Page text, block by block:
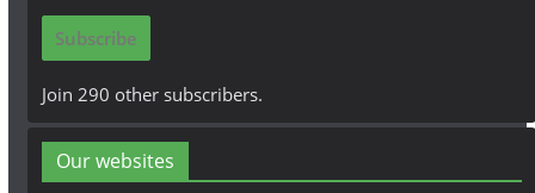
i
A
d
r
Subscribe
Join 290 other subscribers.
Our websites